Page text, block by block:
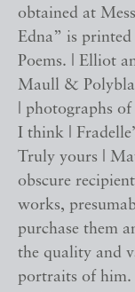
obtained at
Edna” is
Poems. | Elliot
Maull &
| photographs
I think |
Truly yours |
obscure
works,
purchase them
the quality and
portraits of him.